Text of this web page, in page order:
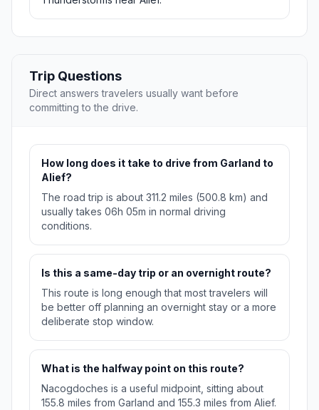
Trip Questions
Direct answers travelers usually want before
committing to the drive.
How long does it take to drive from Garland to
Alief?
The road trip is about 311.2 miles (500.8 km) and
usually takes 06h 05m in normal driving
conditions.
Is this a same-day trip or an overnight route?
This route is long enough that most travelers will
be better off planning an overnight stay or a more
deliberate stop window.
What is the halfway point on this route?
Nacogdoches is a useful midpoint, sitting about
155.8 miles from Garland and 155.3 miles from Alief.